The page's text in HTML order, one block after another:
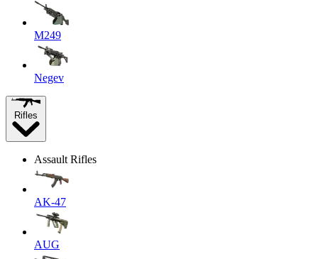
M249
Negev
Rifles
Assault Rifles
AK-47
AUG